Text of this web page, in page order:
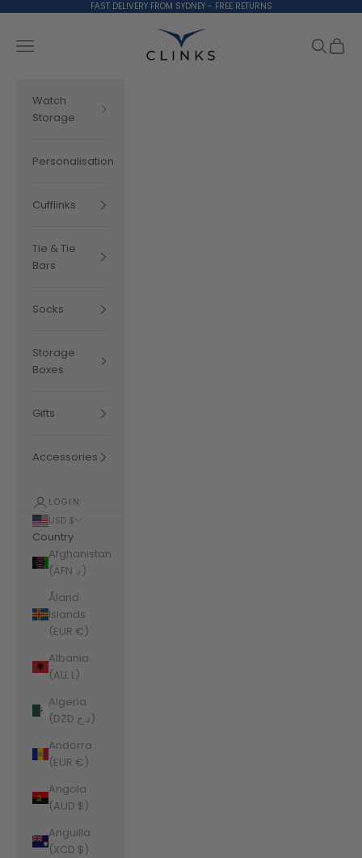
FAST DELIVERY FROM SYDNEY - FREE RETURNS
Clinks.com
Navigation menu
Search
Cart
Watch
Storage
Personalisation
Cufflinks
Tie & Tie
Bars
Socks
Storage
Boxes
Gifts
Accessories
LOGIN
USD $
Country
Afghanistan
(AFN ؋)
Åland
Islands
(EUR €)
Albania
(ALL L)
Algeria
(DZD د.ج)
Andorra
(EUR €)
Angola
(AUD $)
Anguilla
(XCD $)